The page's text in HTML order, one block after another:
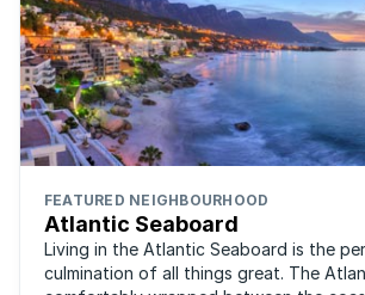
FEATURED NEIGHBOURHOOD
Atlantic Seaboard
Living in the Atlantic Seaboard is the
culmination of all things great. The